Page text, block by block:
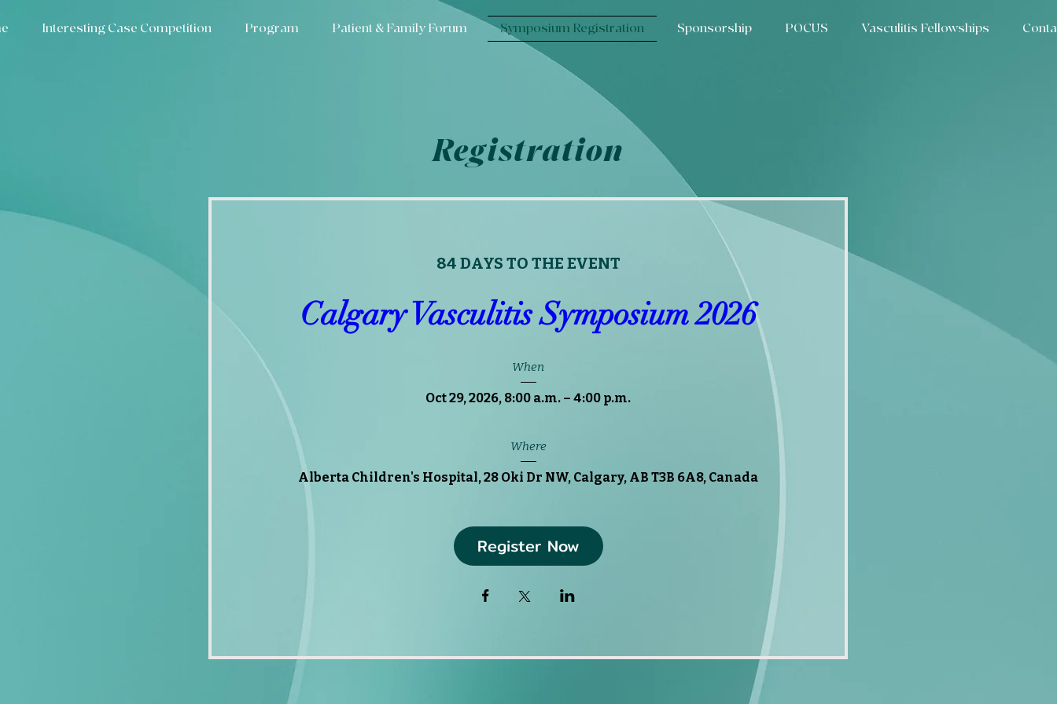
Interesting Case Competition Program Patient & Family Forum Symposium Registration Sponsorship POCUS Vasculitis Fellowships
Registration
84 DAYS TO THE EVENT
Calgary Vasculitis Symposium 2026
When
Oct 29, 2026, 8:00 a.m. – 4:00 p.m.
Where
Alberta Children's Hospital, 28 Oki Dr NW, Calgary, AB T3B 6A8, Canada
Register Now